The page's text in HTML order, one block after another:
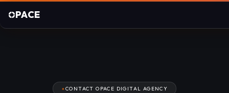
PACE
CONTACT OPACE DIGITAL AGENCY